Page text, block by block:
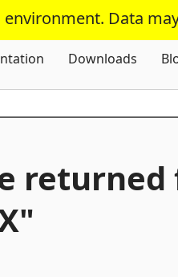
Data
Skip To Content
Downloads
returned